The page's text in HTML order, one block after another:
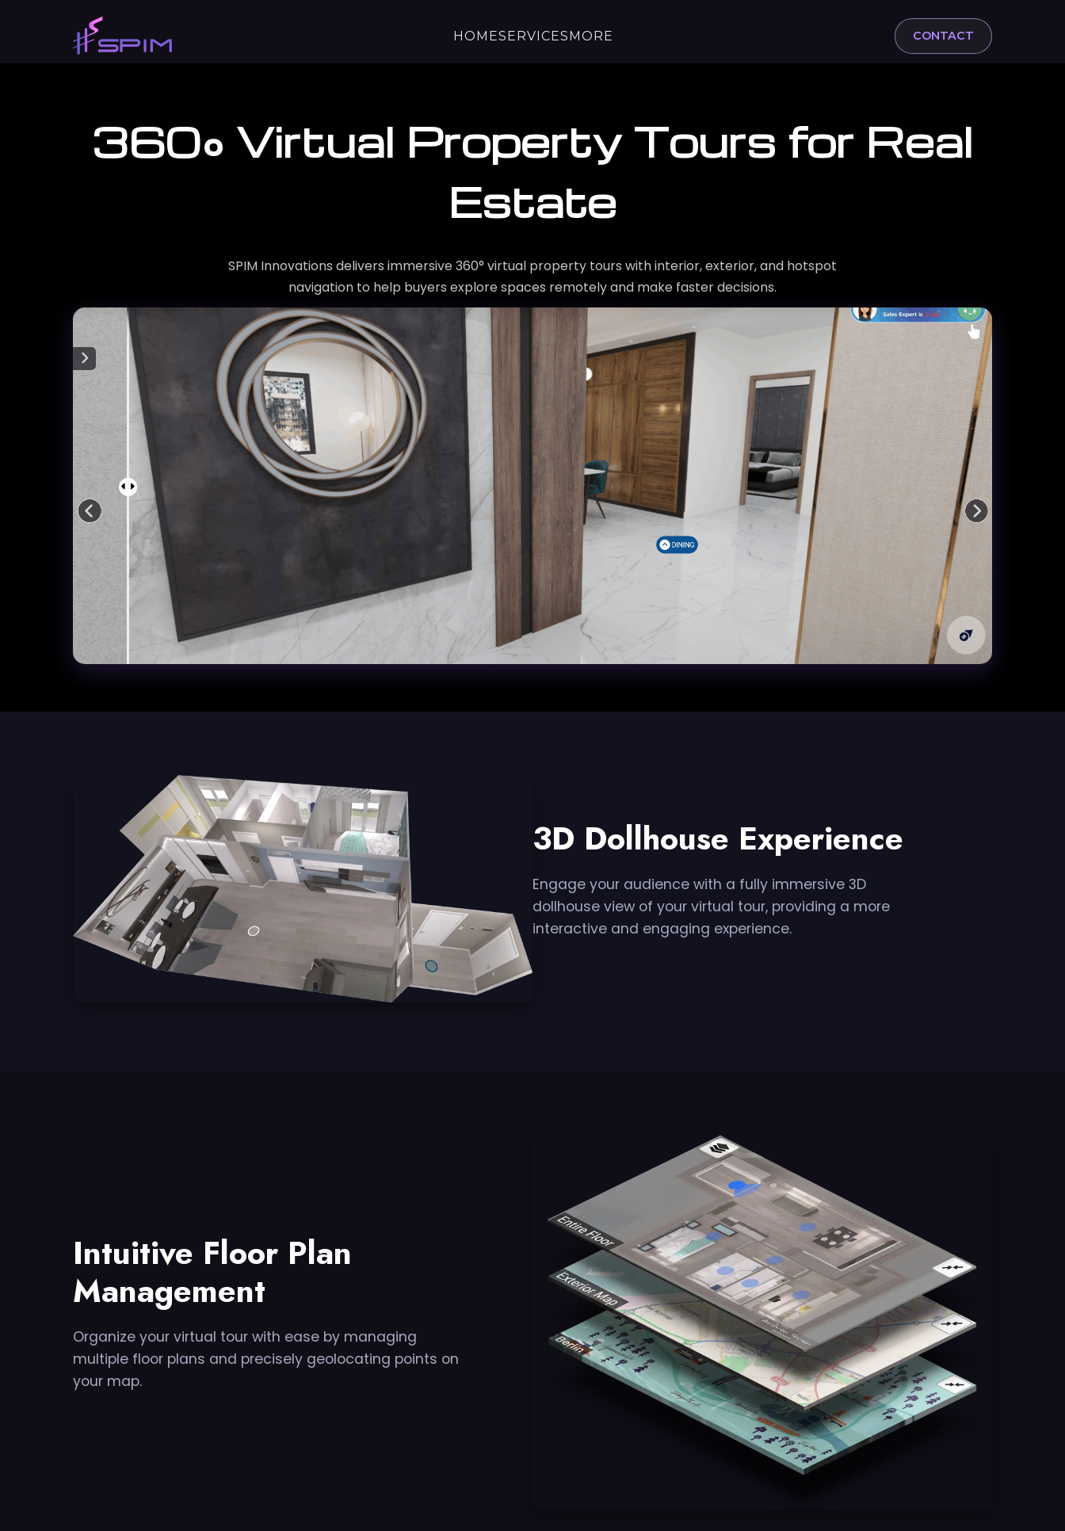
HOMESERVICESMORE CONTACT
360° Virtual Property Tours for Real
Estate
SPIM Innovations delivers immersive 360° virtual property tours with interior, exterior, and hotspot
navigation to help buyers explore spaces remotely and make faster decisions.
3D Dollhouse Experience
Engage your audience with a fully immersive 3D
dollhouse view of your virtual tour, providing a more
interactive and engaging experience.
Intuitive Floor Plan
Management
Organize your virtual tour with ease by managing
multiple floor plans and precisely geolocating points on
your map.